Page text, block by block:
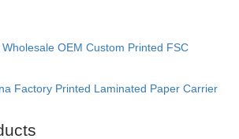
Wholesale OEM Custom Printed FSC
Factory Printed Laminated Paper Carrier